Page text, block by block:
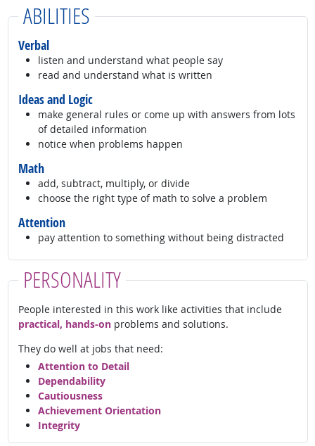
ABILITIES
Verbal
listen and understand what people say
read and understand what is written
Ideas and Logic
make general rules or come up with answers from lots
of detailed information
notice when problems happen
Math
add, subtract, multiply, or divide
choose the right type of math to solve a problem
Attention
pay attention to something without being distracted
PERSONALITY
People interested in this work like activities that include
practical, hands-onproblems and solutions.
They do well at jobs that need:
Attention to Detail
Dependability
Cautiousness
Achievement Orientation
Integrity